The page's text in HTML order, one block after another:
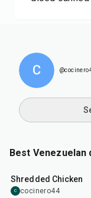
C
Best Venezuelan
Shredded Chicken
C cocinero44